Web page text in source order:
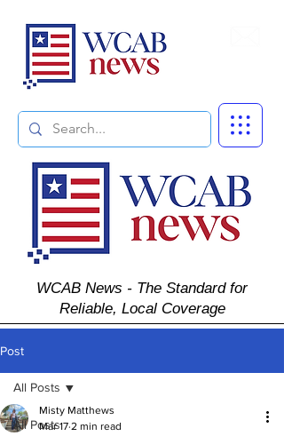
WCAB News - The Standard for
Reliable, Local Coverage
Post
All Posts
All Posts
Misty Matthews
Mar 17 2 min read